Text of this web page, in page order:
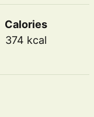
Calories
374 kcal